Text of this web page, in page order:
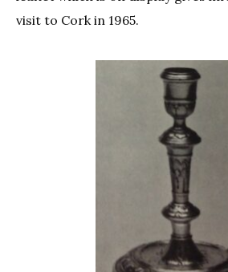
visit to Cork in 1965.